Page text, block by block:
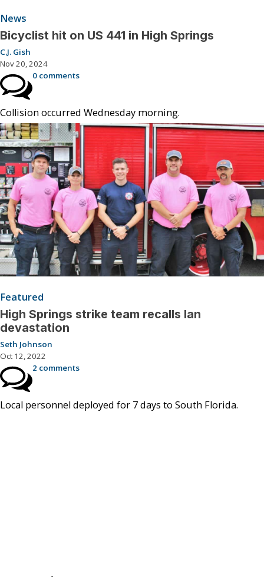
News
Bicyclist hit on US 441 in High Springs
C.J. Gish
Nov 20, 2024
0 comments
Collision occurred Wednesday morning.
Featured
High Springs strike team recalls Ian
devastation
Seth Johnson
Oct 12, 2022
2 comments
Local personnel deployed for 7 days to South Florida.